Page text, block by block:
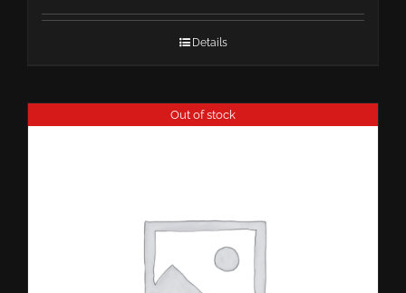
Details
Out of stock